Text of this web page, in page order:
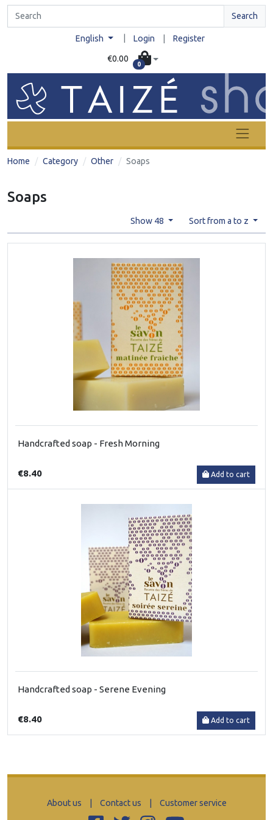
Search
English Login Register
€0.00
0
Home Category Other Soaps
Soaps
Show 48 Sort from a to z
Handcrafted soap - Fresh Morning
€8.40 Add to cart
Handcrafted soap - Serene Evening
€8.40 Add to cart
About us Contact us Customer service